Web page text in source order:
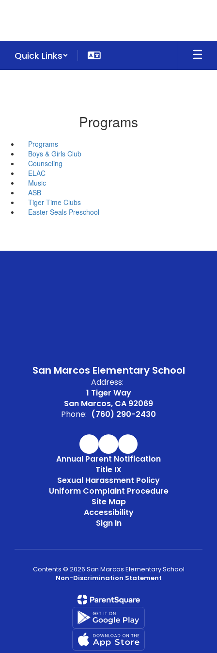
Quick Links
Programs
Programs
Boys & Girls Club
Counseling
ELAC
Music
ASB
Tiger Time Clubs
Easter Seals Preschool
San Marcos Elementary School
Address:
1 Tiger Way
San Marcos, CA 92069
Phone: (760) 290-2430
Annual Parent Notification
Title IX
Sexual Harassment Policy
Uniform Complaint Procedure
Site Map
Accessibility
Sign In
Contents © 2026 San Marcos Elementary School
Non-Discrimination Statement